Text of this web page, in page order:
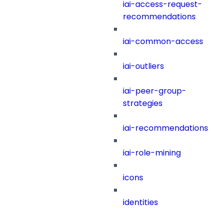
iai-access-request-
recommendations
iai-common-access
iai-outliers
iai-peer-group-
strategies
iai-recommendations
iai-role-mining
icons
identities